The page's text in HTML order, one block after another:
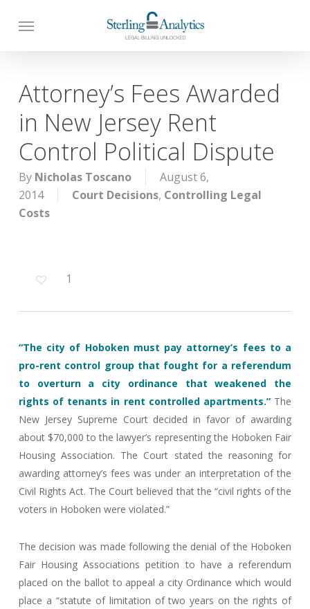
Attorney’s Fees Awarded
in New Jersey Rent
Control Political Dispute
By Nicholas Toscano
August 6,
2014
Court Decisions, Controlling Legal
Costs
1
“The city of Hoboken must pay attorney’s fees to a
pro-rent control group that fought for a referendum
to overturn a city ordinance that weakened the
rights of tenants in rent controlled apartments.”The
New Jersey Supreme Court decided in favor of awarding
about $70,000 to the lawyer’s representing the Hoboken Fair
Housing Association. The Court stated the reasoning for
awarding attorney’s fees was under an interpretation of the
Civil Rights Act. The Court believed that the “civil rights of the
voters in Hoboken were violated.”
The decision was made following the denial of the Hoboken
Fair Housing Associations petition to have a referendum
placed on the ballot to appeal a city Ordinance which would
place a “statute of limitation of two years on the rights of